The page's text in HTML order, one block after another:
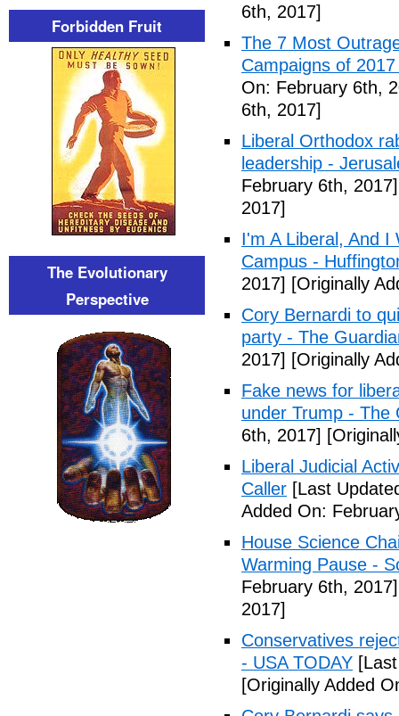
6th, 2017]
The 7 Most
Campaigns of
On: February 6th,
6th, 2017]
Liberal Orthodox
leadership -
February 6th, 2017]
2017]
I'm A Liberal, And I
Campus -
2017] [Originally
Cory Bernardi to
party - The
2017] [Originally
Fake news for
under Trump - The
6th, 2017]
Liberal Judicial
Caller [Last
Added On:
House Science
Warming Pause -
February 6th, 2017]
2017]
Conservatives
- USA TODAY
[Originally Added
Forbidden Fruit
The Evolutionary
Perspective